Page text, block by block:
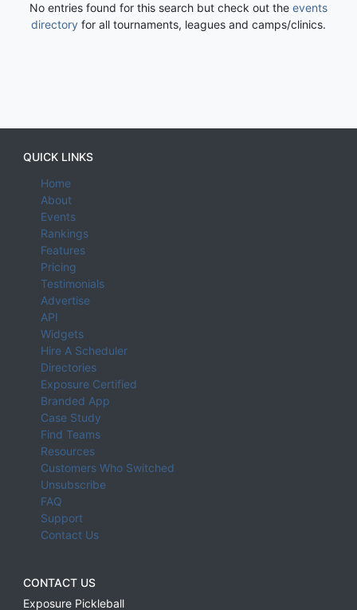
No entries found for this search but check out the events
directory for all tournaments, leagues and camps/clinics.
QUICK LINKS
Home
About
Events
Rankings
Features
Pricing
Testimonials
Advertise
API
Widgets
Hire A Scheduler
Directories
Exposure Certified
Branded App
Case Study
Find Teams
Resources
Customers Who Switched
Unsubscribe
FAQ
Support
Contact Us
CONTACT US
Exposure Pickleball